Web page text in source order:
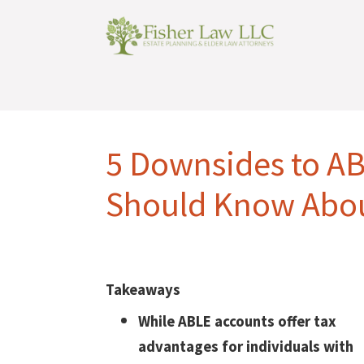
5 Downsides to
Should Know
Takeaways
While ABLE accounts offer tax
advantages for individuals with